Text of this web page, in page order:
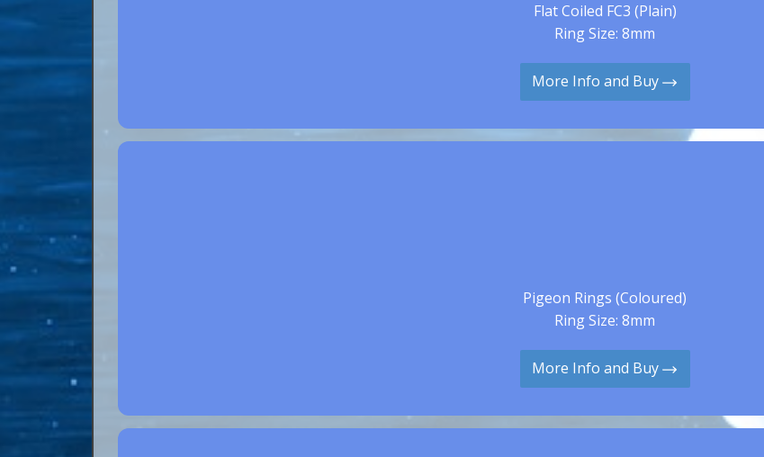
Flat Coiled FC3 (Plain)
Ring Size: 8mm
More Info and Buy
Pigeon Rings (Coloured)
Ring Size: 8mm
More Info and Buy